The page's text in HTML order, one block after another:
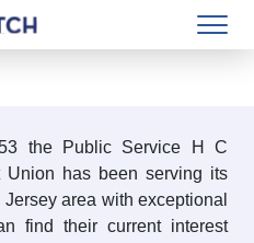
the Public Service H C
Union has been serving its
area with exceptional
find their current interest